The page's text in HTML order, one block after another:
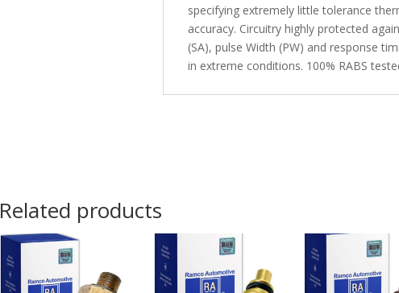
specifying extremely little tolerance
accuracy. Circuitry highly protected
(SA), pulse Width (PW) and response
in extreme conditions. 100% RABS
Related products